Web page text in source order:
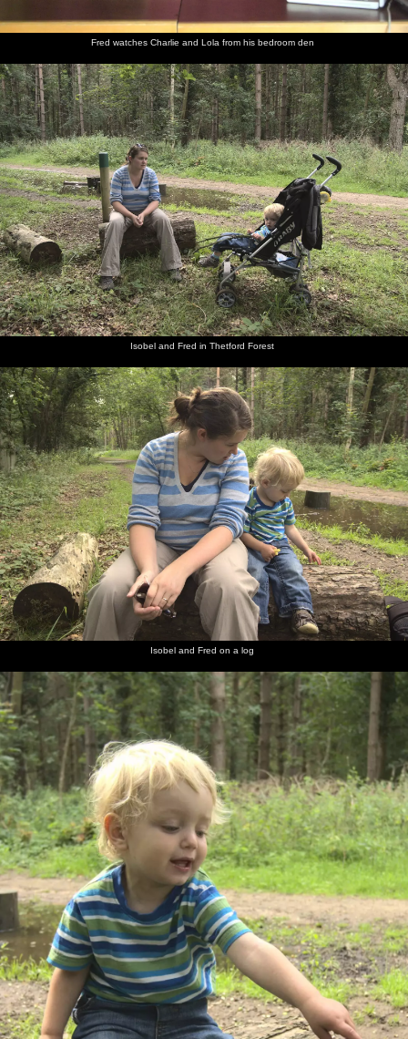
Fred watches Charlie and Lola from his bedroom den
Isobel and Fred in Thetford Forest
Isobel and Fred on a log